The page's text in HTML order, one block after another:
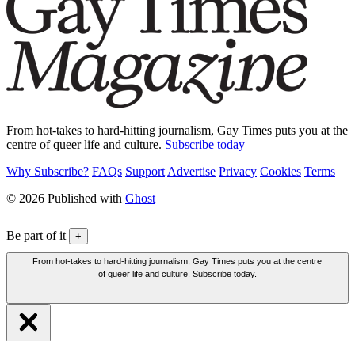
From hot-takes to hard-hitting journalism, Gay Times puts you at the
centre of queer life and culture. Subscribe today
Why Subscribe? FAQs Support Advertise Privacy Cookies Terms
© 2026 Published with Ghost
Be part of it +
From hot-takes to hard-hitting journalism, Gay Times puts you at the centre
of queer life and culture. Subscribe today.